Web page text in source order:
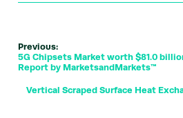
Previous:
5G Chipsets Market worth $81.0
Report by MarketsandMarkets™
Vertical Scraped Surface Heat